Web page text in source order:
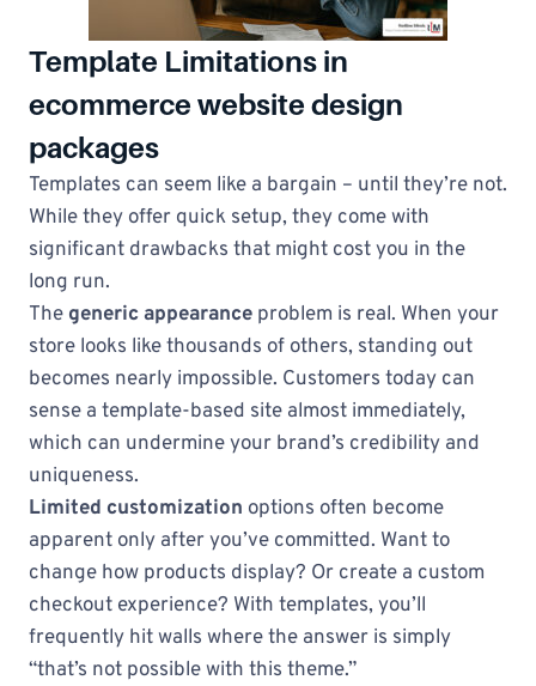
Template Limitations in
ecommerce website design
packages
Templates can seem like a bargain – until they’re not.
While they offer quick setup, they come with
significant drawbacks that might cost you in the
long run.
The generic appearance problem is real. When your
store looks like thousands of others, standing out
becomes nearly impossible. Customers today can
sense a template-based site almost immediately,
which can undermine your brand’s credibility and
uniqueness.
Limited customization options often become
apparent only after you’ve committed. Want to
change how products display? Or create a custom
checkout experience? With templates, you’ll
frequently hit walls where the answer is simply
“that’s not possible with this theme.”